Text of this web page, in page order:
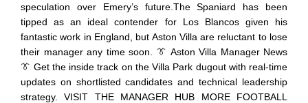
speculation over Emery’s future.The Spaniard has been
tipped as an ideal contender for Los Blancos given his
fantastic work in England, but Aston Villa are reluctant to lose
their manager any time soon. 👔 Aston Villa Manager News
👔 Get the inside track on the Villa Park dugout with real-time
updates on shortlisted candidates and technical leadership
strategy. VISIT THE MANAGER HUB MORE FOOTBALL